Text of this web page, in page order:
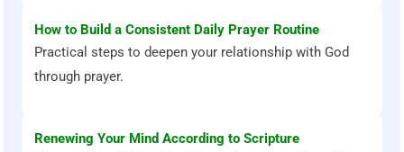
How to Build a Consistent Daily Prayer Routine
Practical steps to deepen your relationship with God
through prayer.
Renewing Your Mind According to Scripture